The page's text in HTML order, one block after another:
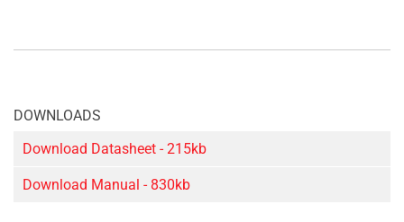
DOWNLOADS
Download Datasheet - 215kb
Download Manual - 830kb